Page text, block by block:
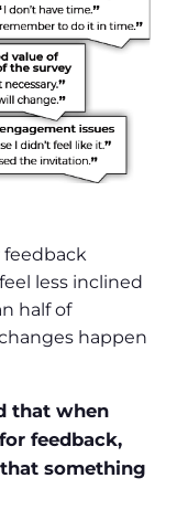
feedback
less inclined
half of
happen
that when
feedback,
something